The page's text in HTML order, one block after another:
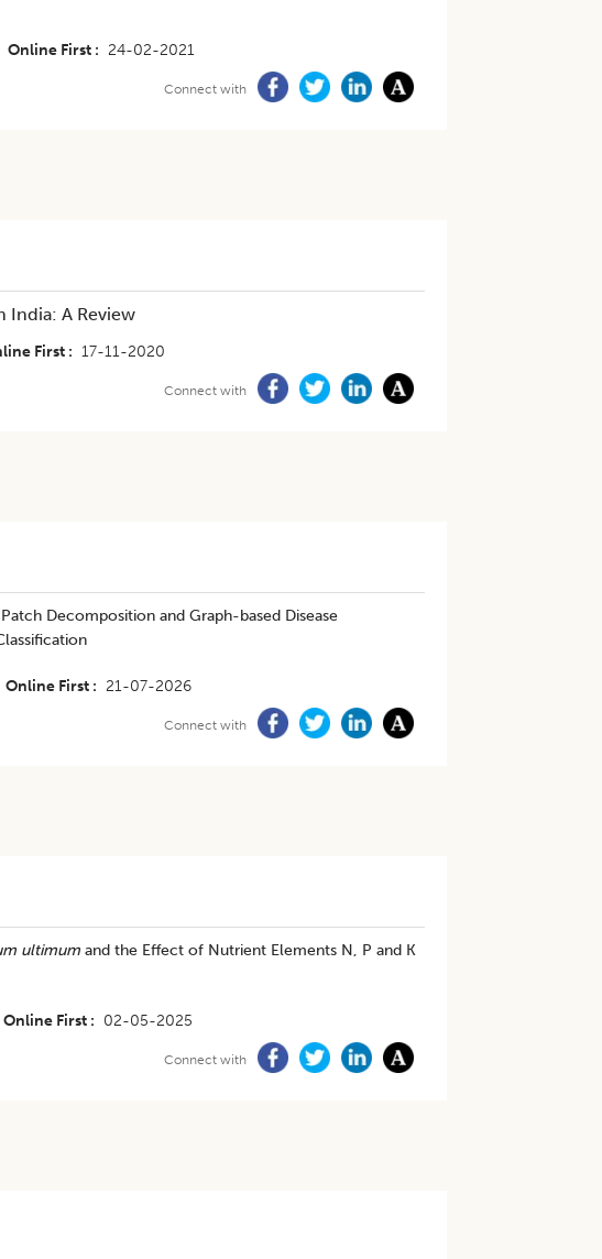
Online First 24-02-2021
Connect with
India: A Review
First 17-11-2020
Connect with
Decomposition and Graph-based Disease
Online First 21-07-2026
Connect with
ultimum and the Effect of Nutrient Elements N, P and K
Online First 02-05-2025
Connect with